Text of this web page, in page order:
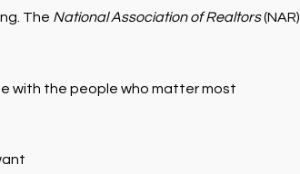
The National Association of Realtors
with the people who matter most